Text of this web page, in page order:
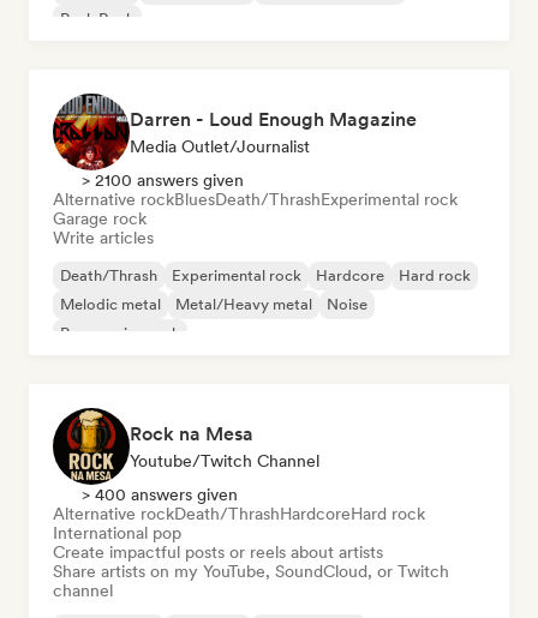
Punk Rock
Darren - Loud Enough Magazine
Media Outlet/Journalist
> 2100 answers given
Alternative rockBluesDeath/ThrashExperimental rock
Garage rock
Write articles
Death/Thrash Experimental rock Hardcore
Hard rock
Melodic metal
Metal/Heavy metal
Noise
Progressive rock
Rock na Mesa
Youtube/Twitch Channel
> 400 answers given
Alternative rockDeath/ThrashHardcoreHard rock
International pop
Create impactful posts or reels about artists
Share artists on my YouTube, SoundCloud, or Twitch
channel